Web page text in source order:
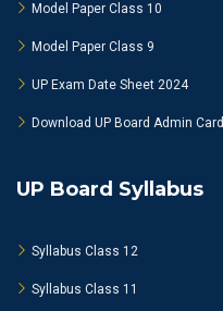
Model Paper Class 10
Model Paper Class 9
UP Exam Date Sheet 2024
Download UP Board Admin Card
UP Board Syllabus
Syllabus Class 12
Syllabus Class 11